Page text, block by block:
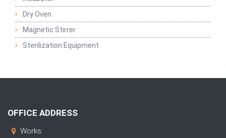
Dry Oven
Magnetic Stirrer
Sterilization Equipment
OFFICE ADDRESS
Works: